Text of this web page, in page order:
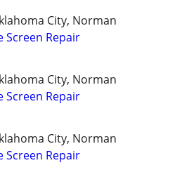
City, Norman
Screen Repair
City, Norman
Screen Repair
City, Norman
Screen Repair